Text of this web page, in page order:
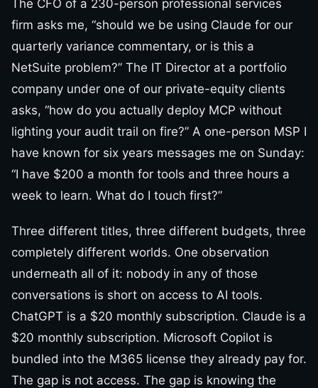
The CFO of a 230-person professional services
firm asks me, “should we be using Claude for our
quarterly variance commentary, or is this a
NetSuite problem?” The IT Director at a portfolio
company under one of our private-equity clients
asks, “how do you actually deploy MCP without
lighting your audit trail on fire?” A one-person MSP I
have known for six years messages me on Sunday:
“I have $200 a month for tools and three hours a
week to learn. What do I touch first?”
Three different titles, three different budgets, three
completely different worlds. One observation
underneath all of it: nobody in any of those
conversations is short on access to AI tools.
ChatGPT is a $20 monthly subscription. Claude is a
$20 monthly subscription. Microsoft Copilot is
bundled into the M365 license they already pay for.
The gap is not access. The gap is knowing the